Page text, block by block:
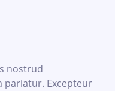
nostrud
pariatur. Excepteur